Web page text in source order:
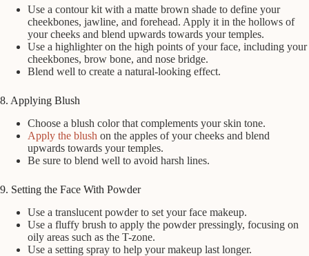
Use a contour kit with a matte brown shade to define your
cheekbones, jawline, and forehead. Apply it in the hollows of
your cheeks and blend upwards towards your temples.
Use a highlighter on the high points of your face, including your
cheekbones, brow bone, and nose bridge.
Blend well to create a natural-looking effect.
8. Applying Blush
Choose a blush color that complements your skin tone.
Apply the blush on the apples of your cheeks and blend
upwards towards your temples.
Be sure to blend well to avoid harsh lines.
9. Setting the Face With Powder
Use a translucent powder to set your face makeup.
Use a fluffy brush to apply the powder pressingly, focusing on
oily areas such as the T-zone.
Use a setting spray to help your makeup last longer.